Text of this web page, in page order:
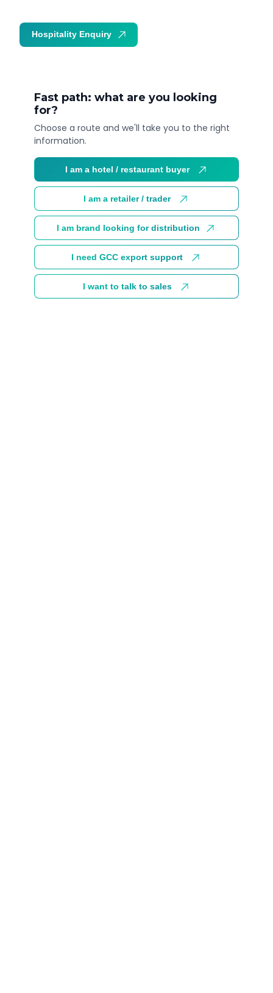
Fast path: what are you looking
for?
Choose a route and we'll take you to the right
information.
I am a hotel / restaurant buyer
I am a retailer / trader
I am brand looking for distribution
I need GCC export support
I want to talk to sales
Hospitality Enquiry